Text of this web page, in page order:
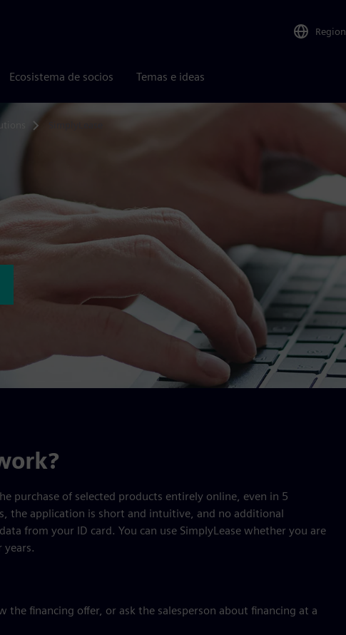
Region
Ecosistema de socios Temas e ideas
purchase of selected products entirely online, even in 5
the application is short and intuitive, and no additional
from your ID card. You can use SimplyLease whether you are
years.
financing offer, or ask the salesperson about financing at a